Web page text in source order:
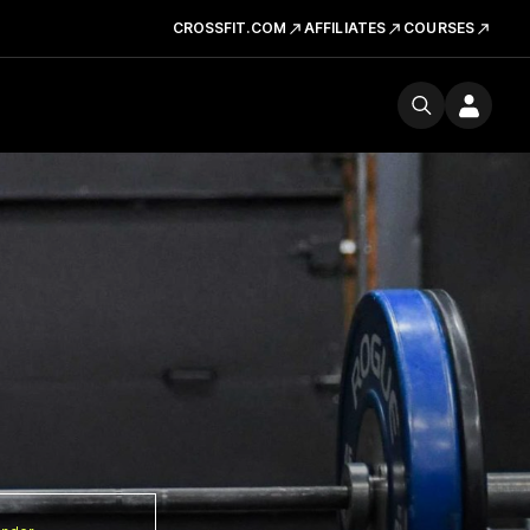
CROSSFIT.COM AFFILIATES COURSES